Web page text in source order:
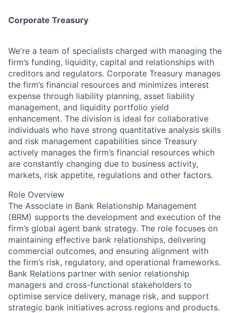
Corporate Treasury
We're a team of specialists charged with managing the
firm’s funding, liquidity, capital and relationships with
creditors and regulators. Corporate Treasury manages
the firm’s financial resources and minimizes interest
expense through liability planning, asset liability
management, and liquidity portfolio yield
enhancement. The division is ideal for collaborative
individuals who have strong quantitative analysis skills
and risk management capabilities since Treasury
actively manages the firm’s financial resources which
are constantly changing due to business activity,
markets, risk appetite, regulations and other factors.
Role Overview
The Associate in Bank Relationship Management
(BRM) supports the development and execution of the
firm’s global agent bank strategy. The role focuses on
maintaining effective bank relationships, delivering
commercial outcomes, and ensuring alignment with
the firm’s risk, regulatory, and operational frameworks.
Bank Relations partner with senior relationship
managers and cross-functional stakeholders to
optimise service delivery, manage risk, and support
strategic bank initiatives across regions and products.